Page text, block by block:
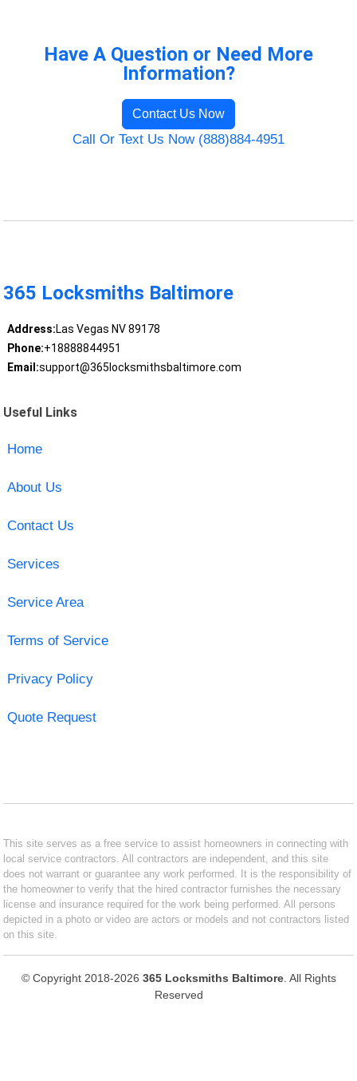
Have A Question or Need More
Information?
Contact Us Now
Call Or Text Us Now (888)884-4951
365 Locksmiths Baltimore
Address:Las Vegas NV 89178
Phone:+18888844951
Email:support@365locksmithsbaltimore.com
Useful Links
Home
About Us
Contact Us
Services
Service Area
Terms of Service
Privacy Policy
Quote Request
This site serves as a free service to assist homeowners in connecting with
local service contractors. All contractors are independent, and this site
does not warrant or guarantee any work performed. It is the responsibility of
the homeowner to verify that the hired contractor furnishes the necessary
license and insurance required for the work being performed. All persons
depicted in a photo or video are actors or models and not contractors listed
on this site.
© Copyright 2018-2026 365 Locksmiths Baltimore. All Rights
Reserved